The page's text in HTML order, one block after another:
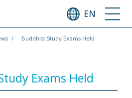
EN
Buddhist Study Exams Held
Exams Held